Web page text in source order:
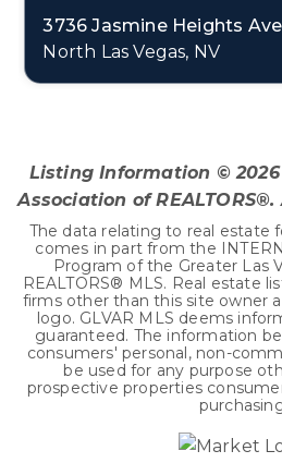
3736 Jasmine Heights
North Las Vegas, NV
Listing Information ©2026
Association of
The data relating to real estate
comes in part from the
Program of the Greater Las
REALTORS® MLS. Real estate
firms other than this site owner
logo. GLVAR MLS deems
guaranteed. The information
consumers' personal, non-
be used for any purpose
prospective properties